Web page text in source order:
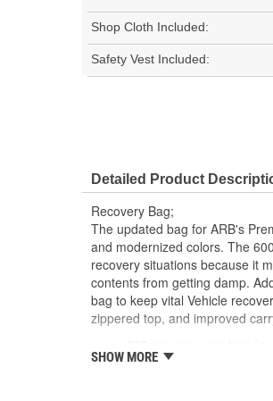
Shop Cloth Included:
Safety Vest Included:
Detailed Product
Recovery Bag;
The updated bag for ARB's
and modernized colors. The
recovery situations because it
contents from getting damp.
bag to keep vital Vehicle
zippered top, and improved
Bag features reflective
SHOW MORE